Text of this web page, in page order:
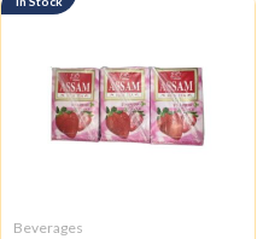
Beverages